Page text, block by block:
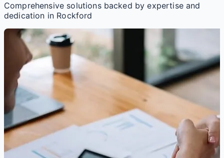
Comprehensive solutions backed by expertise and
dedication in Rockford